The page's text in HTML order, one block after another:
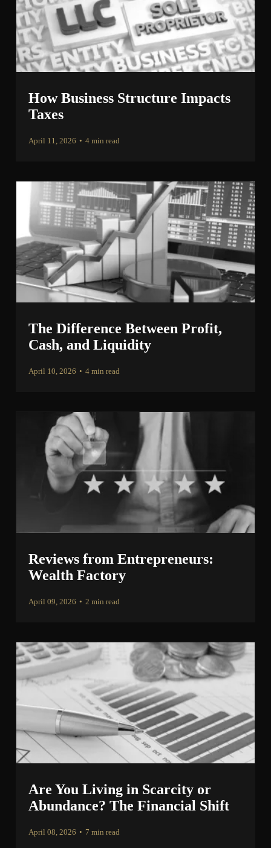
How Business Structure Impacts
Taxes
April 11, 2026 • 4 min read
The Difference Between Profit,
Cash, and Liquidity
April 10, 2026 • 4 min read
Reviews from Entrepreneurs:
Wealth Factory
April 09, 2026 • 2 min read
Are You Living in Scarcity or
Abundance? The Financial Shift
April 08, 2026 • 7 min read